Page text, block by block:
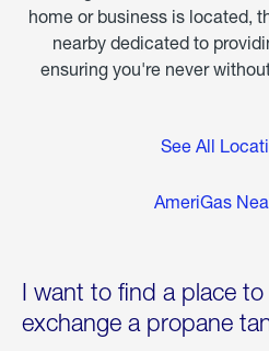
home or business is located,
nearby dedicated to
ensuring you're never
See All
AmeriGas
I want to find a place
exchange a propane